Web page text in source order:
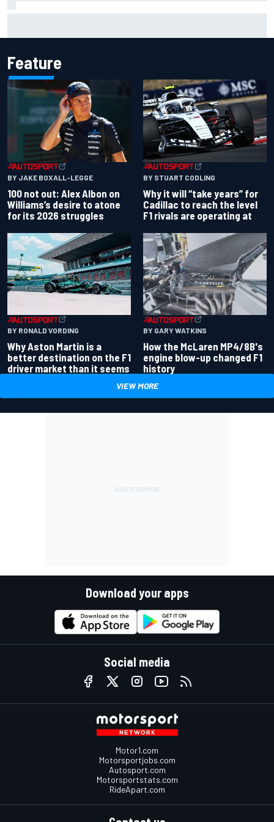
Feature
BY JAKE BOXALL-LEGGE
100 not out: Alex Albon on
Williams’s desire to atone
for its 2026 struggles
BY STUART CODLING
Why it will “take years” for
Cadillac to reach the level
F1 rivals are operating at
BY RONALD VORDING
Why Aston Martin is a
better destination on the F1
driver market than it seems
BY GARY WATKINS
How the McLaren MP4/8B's
engine blow-up changed F1
history
VIEW MORE
Download your apps
Social media
Motor1.com
Motorsportjobs.com
Autosport.com
Motorsportstats.com
RideApart.com